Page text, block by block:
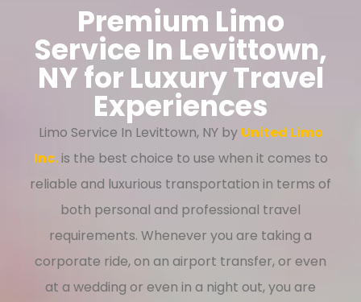
Premium Limo
Service In Levittown,
NY for Luxury Travel
Experiences
Limo Service In Levittown, NY by United Limo
Inc.is the best choice to use when it comes to
reliable and luxurious transportation in terms of
both personal and professional travel
requirements. Whenever you are taking a
corporate ride, on an airport transfer, or even
at a wedding or even in a night out, you are